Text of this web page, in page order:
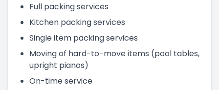
Full packing services
Kitchen packing services
Single item packing services
Moving of hard-to-move items (pool tables,
upright pianos)
On-time service